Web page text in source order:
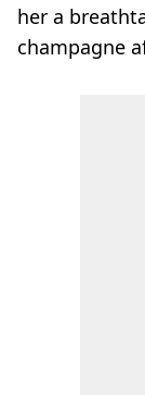
her a
champagne